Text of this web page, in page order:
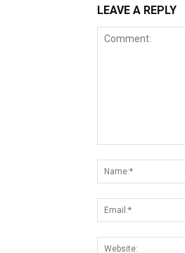
LEAVE A REPLY